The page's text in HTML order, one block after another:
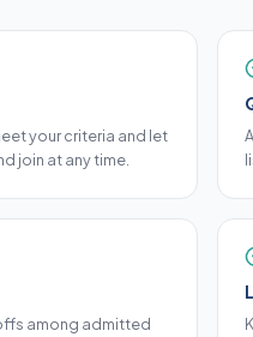
your criteria and let
join at any time.
among admitted